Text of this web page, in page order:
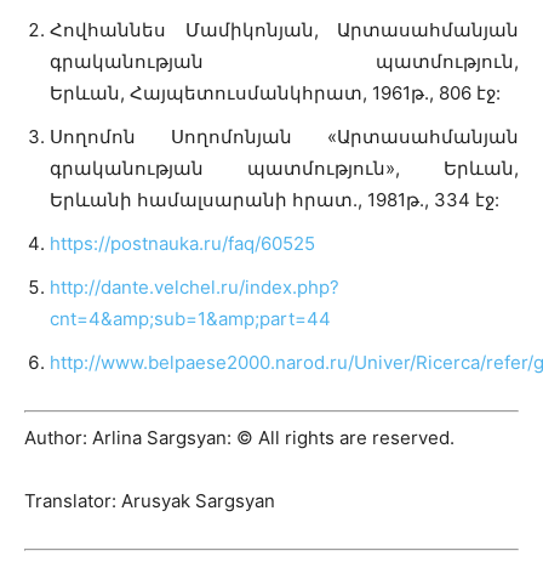
Հովհաննես Մամիկոնյան, Արտասահմանյան
գրականության պատմություն,
Երևան, Հայպետուսմանկհրատ, 1961թ., 806 էջ:
Սողոմոն Սողոմոնյան «Արտասահմանյան
գրականության պատմություն», Երևան,
Երևանի համալսարանի հրատ., 1981թ., 334 էջ:
https://postnauka.ru/faq/60525
http://dante.velchel.ru/index.php?
cnt=4&amp;sub=1&amp;part=44
http://www.belpaese2000.narod.ru/Univer/Ricerca/refer/
Author: Arlina Sargsyan: © All rights are reserved.
Translator: Arusyak Sargsyan